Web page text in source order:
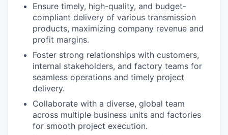
Ensure timely, high-quality, and budget-
compliant delivery of various transmission
products, maximizing company revenue and
profit margins.
Foster strong relationships with customers,
internal stakeholders, and factory teams for
seamless operations and timely project
delivery.
Collaborate with a diverse, global team
across multiple business units and factories
for smooth project execution.